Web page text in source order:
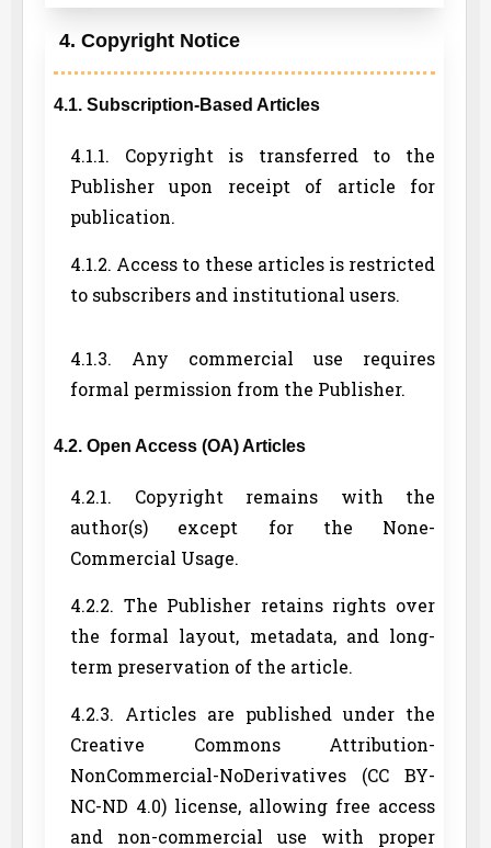
4. Copyright Notice
4.1. Subscription-Based Articles
4.1.1. Copyright is transferred to the
Publisher upon receipt of article for
publication.
4.1.2. Access to these articles is restricted
to subscribers and institutional users.
4.1.3. Any commercial use requires
formal permission from the Publisher.
4.2. Open Access (OA) Articles
4.2.1. Copyright remains with the
author(s) except for the None-
Commercial Usage.
4.2.2. The Publisher retains rights over
the formal layout, metadata, and long-
term preservation of the article.
4.2.3. Articles are published under the
Creative Commons Attribution-
NonCommercial-NoDerivatives (CC BY-
NC-ND 4.0) license, allowing free access
and non-commercial use with proper